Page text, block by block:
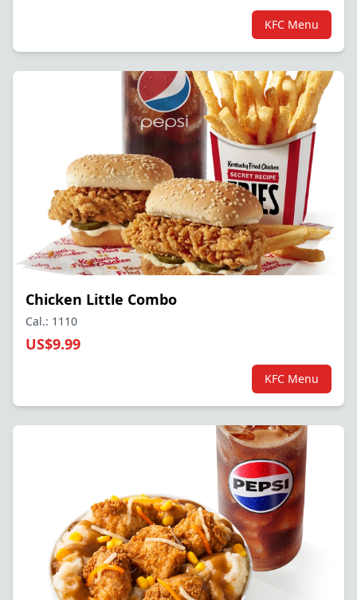
KFC Menu
Chicken Little Combo
Cal.: 1110
US$9.99
KFC Menu